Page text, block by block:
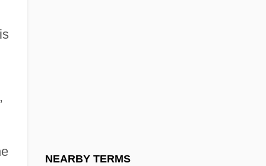
NEARBY TERMS